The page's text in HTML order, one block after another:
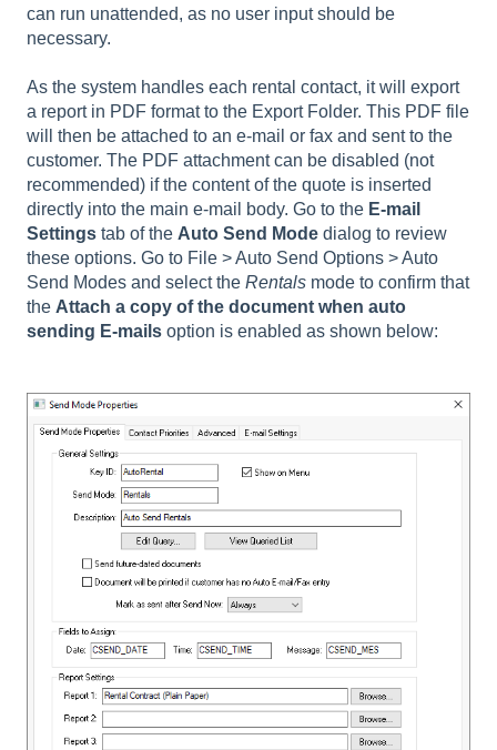
can run unattended, as no user input should be
necessary.
As the system handles each rental contact, it will export
a report in PDF format to the Export Folder. This PDF file
will then be attached to an e-mail or fax and sent to the
customer. The PDF attachment can be disabled (not
recommended) if the content of the quote is inserted
directly into the main e-mail body. Go to the E-mail
Settings tab of the Auto Send Mode dialog to review
these options. Go to File > Auto Send Options > Auto
Send Modes and select the Rentals mode to confirm that
the Attach a copy of the document when auto
sending E-mails option is enabled as shown below: